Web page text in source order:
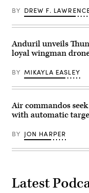
2026.
(U.S.
Marine
photo
by
Lance
Cpl.
E.
Foster)
and
visited
with
in
the
1st
Air
Brigade
Fort
Texas,
Sept.
23,
Army
photo
by
BY DREW F.
Anduril unveils
loyal wingman
BY MIKAYLA EASLEY
Air commandos
with automatic
BY JON HARPER
Latest